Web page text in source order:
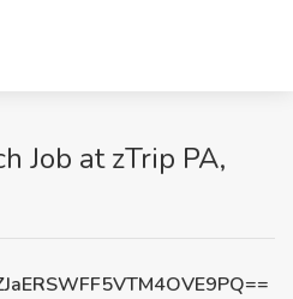
Job at zTrip PA,